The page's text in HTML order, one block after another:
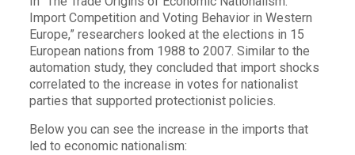
Import Competition and Voting Behavior in Western
Europe,” researchers looked at the elections in 15
European nations from 1988 to 2007. Similar to the
automation study, they concluded that import shocks
correlated to the increase in votes for nationalist
parties that supported protectionist policies.
Below you can see the increase in the imports that
led to economic nationalism: